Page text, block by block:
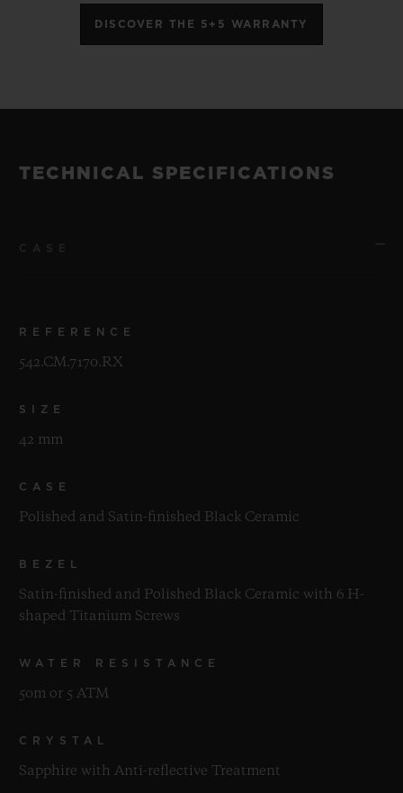
DISCOVER THE 5+5 WARRANTY
TECHNICAL SPECIFICATIONS
REFERENCE
542.CM.7170.RX
SIZE
42 mm
CASE
Polished and Satin-finished Black Ceramic
BEZEL
Satin-finished and Polished Black Ceramic with 6 H-
shaped Titanium Screws
WATER RESISTANCE
50m or 5 ATM
CRYSTAL
Sapphire with Anti-reflective Treatment